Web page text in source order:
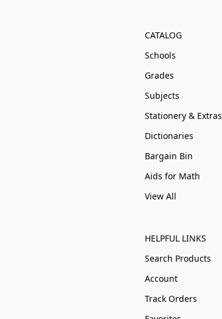
CATALOG
Schools
Grades
Subjects
Stationery & Extras
Dictionaries
Bargain Bin
Aids for Math
View All
HELPFUL LINKS
Search Products
Account
Track Orders